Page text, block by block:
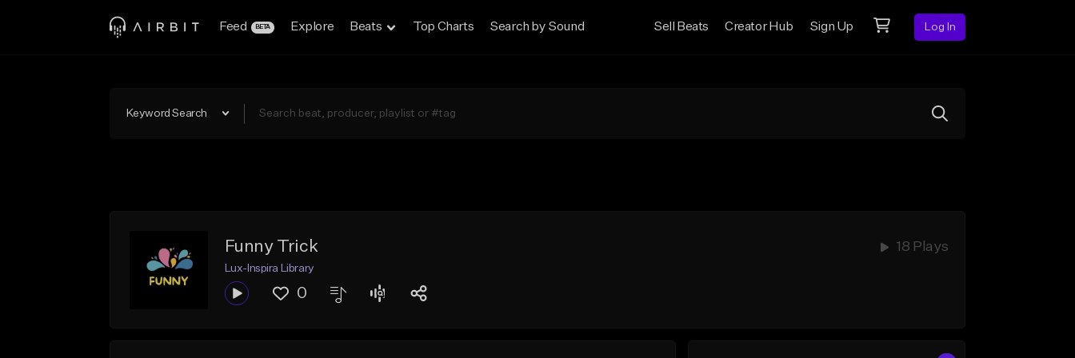
Feed BETA Explore Beats Top Charts Search by Sound Sell Beats Creator Hub Sign Up Log In
Keyword Search
Funny Trick 18 Plays
Lux-Inspira Library
0